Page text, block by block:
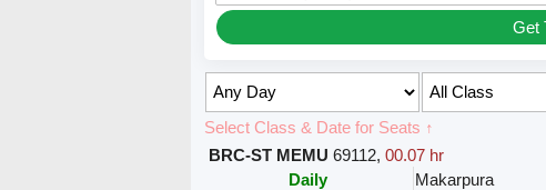
Get
Select Class & Date for Seats ↑
BRC-ST MEMU 69112, 00.07 hr
Daily
Makarpura